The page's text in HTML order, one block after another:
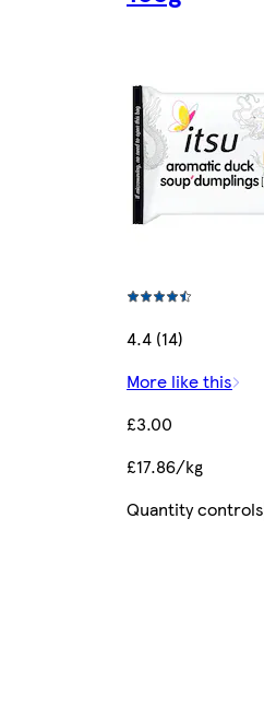
4.4 (14)
More like this
£3.00
£17.86/kg
Quantity controls